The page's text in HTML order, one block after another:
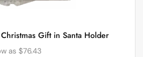
Gift in Santa Holder
as $76.43